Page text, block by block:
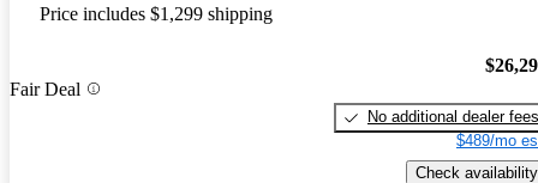
Price includes $1,299 shipping
Fair Deal
No additional dealer fees
$489/mo
Check availability